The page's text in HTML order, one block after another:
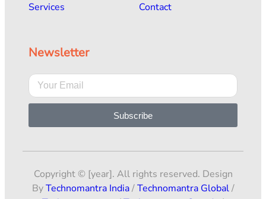
Services
Contact
Newsletter
Subscribe
Copyright © [year]. All rights reserved. Design
ByTechnomantra India/Technomantra Global/